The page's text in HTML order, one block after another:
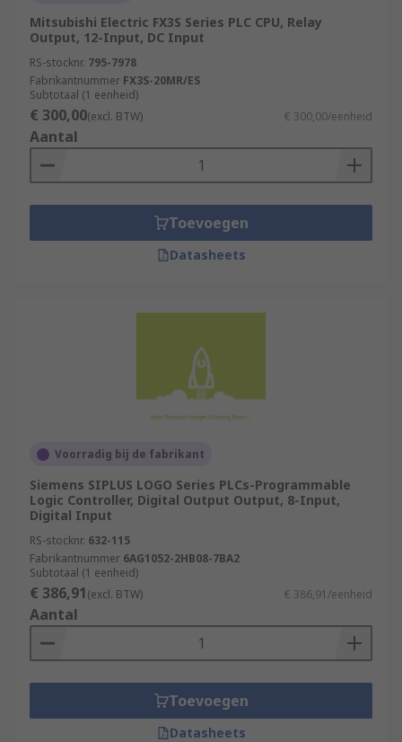
Mitsubishi Electric FX3S Series PLC CPU, Relay
Output, 12-Input, DC Input
RS-stocknr. 795-7978
Fabrikantnummer FX3S-20MR/ES
Subtotaal (1 eenheid)
€ 300,00(excl. BTW) € 300,00/eenheid
Aantal
Toevoegen
Datasheets
Voorradig bij de fabrikant
Siemens SIPLUS LOGO Series PLCs-Programmable
Logic Controller, Digital Output Output, 8-Input,
Digital Input
RS-stocknr. 632-115
Fabrikantnummer 6AG1052-2HB08-7BA2
Subtotaal (1 eenheid)
€ 386,91(excl. BTW) € 386,91/eenheid
Aantal
Toevoegen
Datasheets